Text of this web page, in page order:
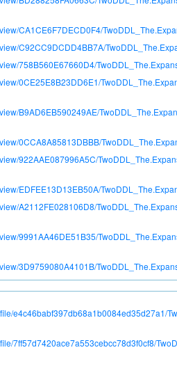
CA1CE6F7DECD0F4/
C92CC9DCDD4BB7A/
758B560E67660D4/
0CE25E8B23DD6E1/
B9AD6EB590249AE/
0CCA8A85813DBBB/
922AAE087996A5C/
EDFEE13D13EB50A/
A2112FE028106D8/
9991AA46DE51B35/
3D9759080A4101B/
e4c46babf397db68a1b0084ed35d27a1/
7ff57d7420ace7a553cebcc78d3f0cf8/